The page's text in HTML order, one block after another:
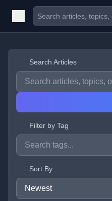
Search Articles
Filter by Tag
Sort By